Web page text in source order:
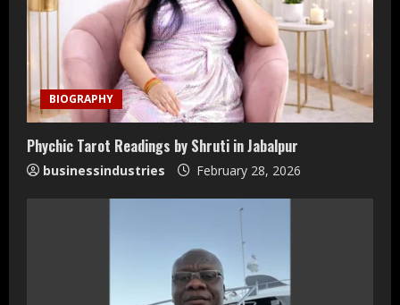
BIOGRAPHY
Phychic Tarot Readings by Shruti in Jabalpur
businessindustries February 28, 2026
Teamplus Staffing Solution Pvt Ltd AI
Staffing Leader